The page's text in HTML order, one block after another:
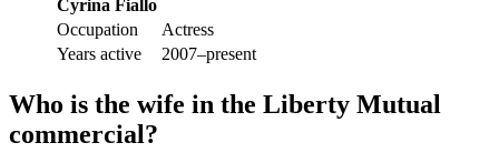
Cyrina Fiallo
Occupation
Actress
Years active
2007–present
Who is the wife in the Liberty Mutual
commercial?